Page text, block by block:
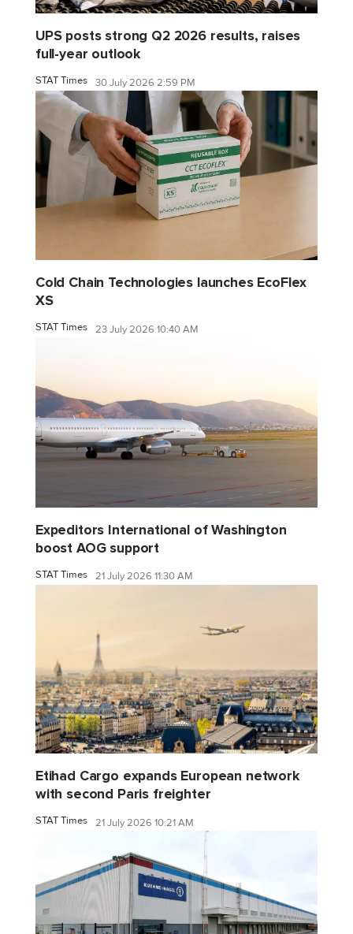
UPS posts strong Q2 2026 results, raises
full-year outlook
STAT Times 30 July 2026 2:59 PM
Cold Chain Technologies launches EcoFlex
XS
STAT Times 23 July 2026 10:40 AM
Expeditors International of Washington
boost AOG support
STAT Times 21 July 2026 11:30 AM
Etihad Cargo expands European network
with second Paris freighter
STAT Times 21 July 2026 10:21 AM